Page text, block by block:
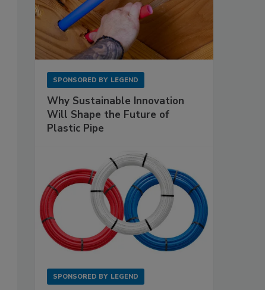
SPONSORED BY LEGEND
Why Sustainable Innovation
Will Shape the Future of
Plastic Pipe
SPONSORED BY LEGEND